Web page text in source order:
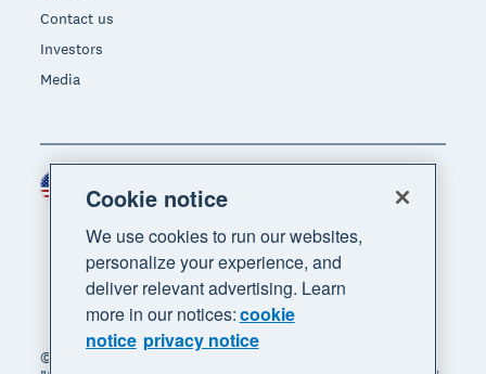
Contact us
Investors
Media
© 2026 Xero Limited. All rights reserved. "Xero",
Region
Cookie notice
We use cookies to run our websites,
personalize your experience, and
deliver relevant advertising. Learn
more in our notices:cookie
notice privacy notice